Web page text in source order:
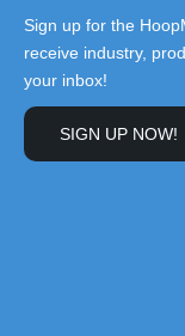
Sign up for the
receive industry,
your inbox!
SIGN UP NOW!